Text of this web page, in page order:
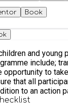
Book
and
trampolining,
to take
that all
age group. In